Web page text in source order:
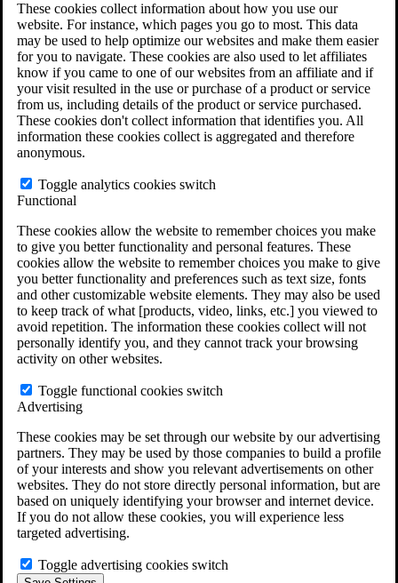
These cookies collect information about how you use our
website. For instance, which pages you go to most. This data
may be used to help optimize our websites and make them easier
for you to navigate. These cookies are also used to let affiliates
know if you came to one of our websites from an affiliate and if
your visit resulted in the use or purchase of a product or service
from us, including details of the product or service purchased.
These cookies don't collect information that identifies you. All
information these cookies collect is aggregated and therefore
anonymous.
Toggle analytics cookies switch
Functional
These cookies allow the website to remember choices you make
to give you better functionality and personal features. These
cookies allow the website to remember choices you make to give
you better functionality and preferences such as text size, fonts
and other customizable website elements. They may also be used
to keep track of what [products, video, links, etc.] you viewed to
avoid repetition. The information these cookies collect will not
personally identify you, and they cannot track your browsing
activity on other websites.
Toggle functional cookies switch
Advertising
These cookies may be set through our website by our advertising
partners. They may be used by those companies to build a profile
of your interests and show you relevant advertisements on other
websites. They do not store directly personal information, but are
based on uniquely identifying your browser and internet device.
If you do not allow these cookies, you will experience less
targeted advertising.
Toggle advertising cookies switch
Agent Orange Locations
VA Claim Builder
Free Case Evaluation
ERISA Law
ERISA & Long-Term Disability
ERISA Law & Litigation Resources
ERISA Law FAQs
Other Litigation
LTD Benefits Payout Calculator
Do You Have Long-Term Disability Insurance